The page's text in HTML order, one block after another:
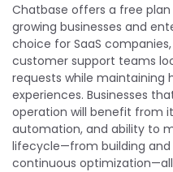
Chatbase offers a free
growing businesses and
choice for SaaS
customer support teams
requests while
experiences. Businesses
operation will benefit from
automation, and ability to
lifecycle—from building
continuous